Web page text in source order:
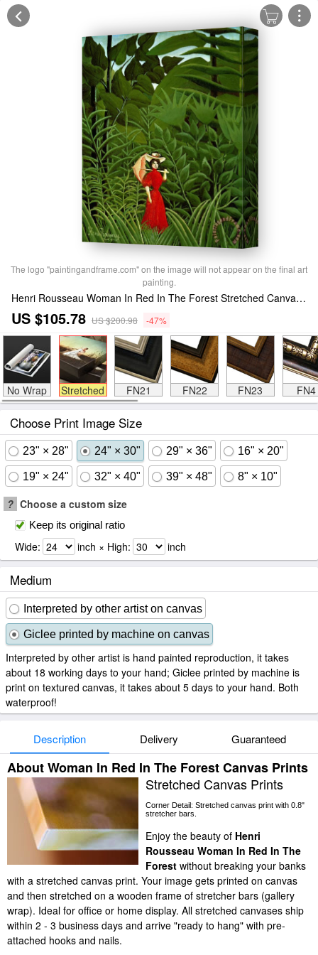
The logo "paintingandframe.com" on the image will not appear on the final art
painting.
Henri Rousseau Woman In Red In The Forest Stretched Canvas Print / Canvas Art
US $105.78 US $200.98 -47%
No Wrap Stretched FN21 FN22 FN23 FN4
Choose Print Image Size
23" × 28" 24" × 30" 29" × 36" 16" × 20"
19" × 24" 32" × 40" 39" × 48" 8" × 10"
? Choose a custom size
Keep its original ratio
Wide: inch × High: inch
Medium
Interpreted by other artist on canvas
Giclee printed by machine on canvas
Interpreted by other artist is hand painted reproduction, it takes
about 18 working days to your hand; Giclee printed by machine is
print on textured canvas, it takes about 5 days to your hand. Both
waterproof!
Description Delivery Guaranteed
About Woman In Red In The Forest Canvas Prints
Stretched Canvas Prints
Corner Detail: Stretched canvas print with 0.8"
stretcher bars.
Enjoy the beauty of Henri
Rousseau Woman In Red In The
Forest without breaking your banks
with a stretched canvas print. Your image gets printed on canvas
and then stretched on a wooden frame of stretcher bars (gallery
wrap). Ideal for office or home display. All stretched canvases ship
within 2 - 3 business days and arrive "ready to hang" with pre-
attached hooks and nails.